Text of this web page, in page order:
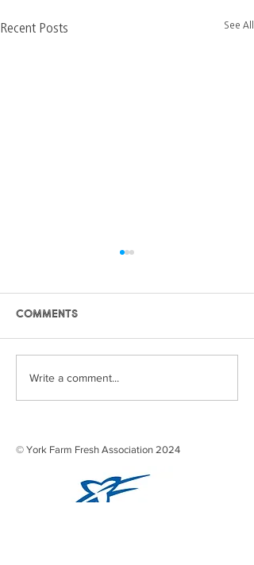
Recent Posts See All
Frozen Peas
Comments
Write a comment...
© York Farm Fresh Association 2024